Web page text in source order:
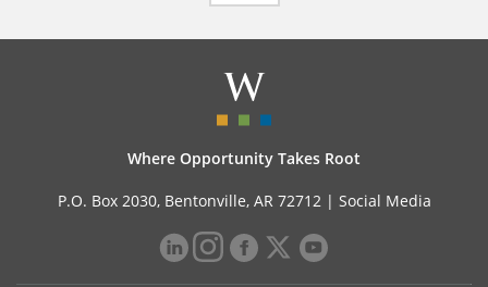
Where Opportunity Takes Root
P.O. Box 2030, Bentonville, AR 72712 | Social Media